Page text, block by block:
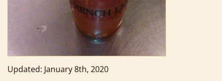
Updated: January 8th, 2020